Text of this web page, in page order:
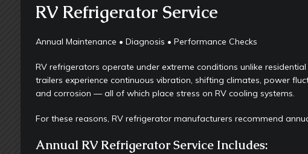
2026 - NEWSLETTER
[ May 14, 2026 ] The Many Uses for WD-40 in
[ May 12, 2026 ] Quick Reminder for Towable
RV PAINT & COLLISION REPAIRS
SLIDE-OUT TOPPERS
RV Refrigerator Service
Annual Maintenance • Diagnosis • Performance Checks
RV refrigerators operate under extreme conditions unlike
trailers experience continuous vibration, shifting climates, power
and corrosion — all of which place stress on RV cooling systems.
For these reasons, RV refrigerator manufacturers recommend
Annual RV Refrigerator Service Includes: